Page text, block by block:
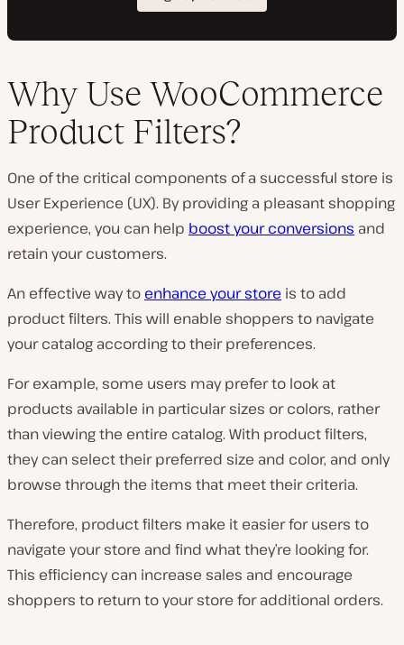
Why Use WooCommerce
Product Filters?
One of the critical components of a successful store is
User Experience (UX). By providing a pleasant shopping
experience, you can help boost your conversions and
retain your customers.
An effective way to enhance your store is to add
product filters. This will enable shoppers to navigate
your catalog according to their preferences.
For example, some users may prefer to look at
products available in particular sizes or colors, rather
than viewing the entire catalog. With product filters,
they can select their preferred size and color, and only
browse through the items that meet their criteria.
Therefore, product filters make it easier for users to
navigate your store and find what they’re looking for.
This efficiency can increase sales and encourage
shoppers to return to your store for additional orders.